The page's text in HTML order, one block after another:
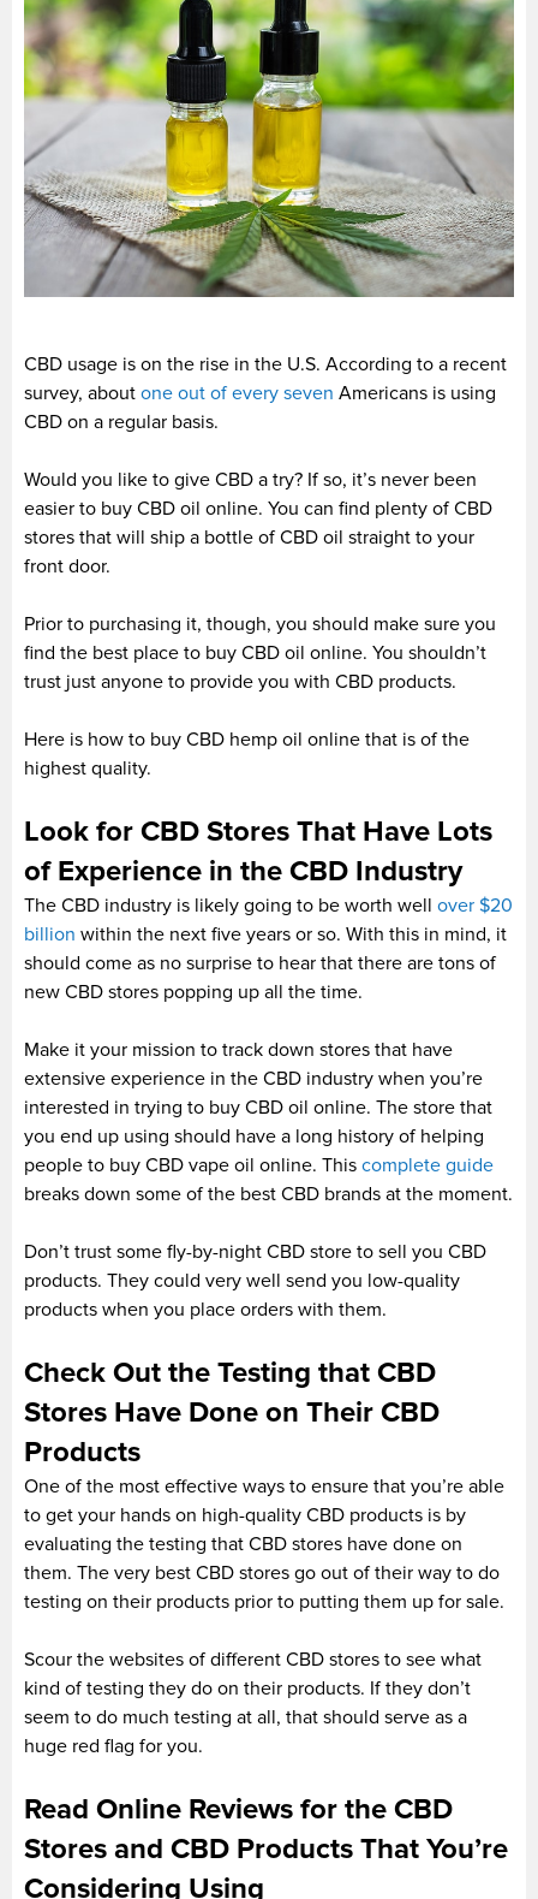
CBD usage is on the rise in the U.S. According to a recent
survey, about one out of every seven Americans is using
CBD on a regular basis.
Would you like to give CBD a try? If so, it’s never been
easier to buy CBD oil online. You can find plenty of CBD
stores that will ship a bottle of CBD oil straight to your
front door.
Prior to purchasing it, though, you should make sure you
find the best place to buy CBD oil online. You shouldn’t
trust just anyone to provide you with CBD products.
Here is how to buy CBD hemp oil online that is of the
highest quality.
Look for CBD Stores That Have Lots
of Experience in the CBD Industry
The CBD industry is likely going to be worth well over $20
billion within the next five years or so. With this in mind, it
should come as no surprise to hear that there are tons of
new CBD stores popping up all the time.
Make it your mission to track down stores that have
extensive experience in the CBD industry when you’re
interested in trying to buy CBD oil online. The store that
you end up using should have a long history of helping
people to buy CBD vape oil online. This complete guide
breaks down some of the best CBD brands at the moment.
Don’t trust some fly-by-night CBD store to sell you CBD
products. They could very well send you low-quality
products when you place orders with them.
Check Out the Testing that CBD
Stores Have Done on Their CBD
Products
One of the most effective ways to ensure that you’re able
to get your hands on high-quality CBD products is by
evaluating the testing that CBD stores have done on
them. The very best CBD stores go out of their way to do
testing on their products prior to putting them up for sale.
Scour the websites of different CBD stores to see what
kind of testing they do on their products. If they don’t
seem to do much testing at all, that should serve as a
huge red flag for you.
Read Online Reviews for the CBD
Stores and CBD Products That You’re
Considering Using